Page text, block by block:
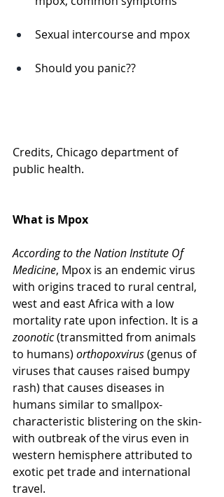
Sexual intercourse and mpox
Should you panic??
Credits, Chicago department of
public health.
What is Mpox
According to the Nation Institute Of
Medicine, Mpox is an endemic virus
with origins traced to rural central,
west and east Africa with a low
mortality rate upon infection. It is a
zoonotic (transmitted from animals
to humans) orthopoxvirus (genus of
viruses that causes raised bumpy
rash) that causes diseases in
humans similar to smallpox-
characteristic blistering on the skin-
with outbreak of the virus even in
western hemisphere attributed to
exotic pet trade and international
travel.